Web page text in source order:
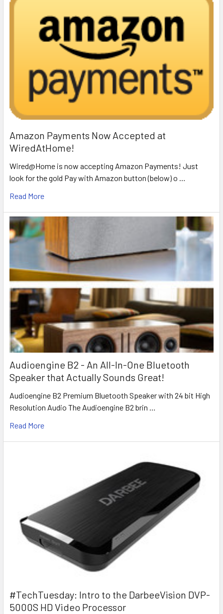
Amazon Payments Now Accepted at
WiredAtHome!
Wired@Home is now accepting Amazon Payments! Just
look for the gold Pay with Amazon button (below) o …
Read More
Audioengine B2 - An All-In-One Bluetooth
Speaker that Actually Sounds Great!
Audioengine B2 Premium Bluetooth Speaker with 24 bit High
Resolution Audio The Audioengine B2 brin …
Read More
#TechTuesday: Intro to the DarbeeVision DVP-
5000S HD Video Processor